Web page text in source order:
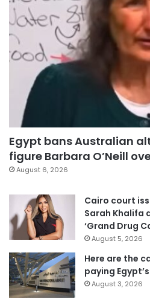
Egypt bans Australian
figure Barbara O’Neill
August 6, 2026
Cairo court
Sarah Khalifa
‘Grand Drug
August 5, 2026
Here are the
paying
August 3, 2026